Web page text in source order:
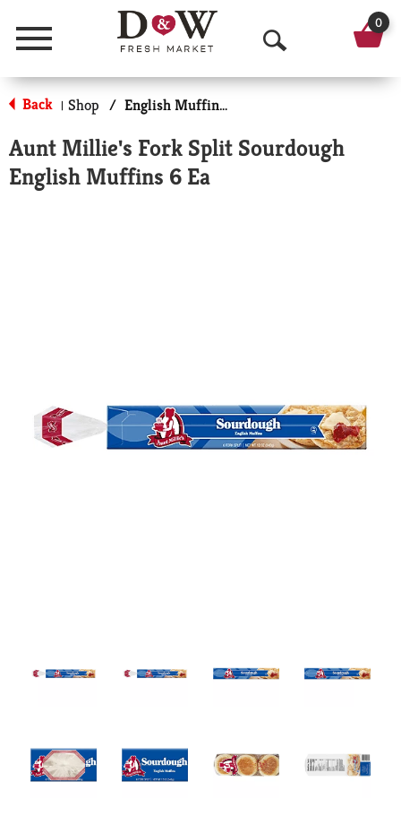
Menu
O
p
n
0
Back | Shop / English Muffins, Biscuits & Croissants
Aunt Millie's Fork Split Sourdough
English Muffins 6 Ea